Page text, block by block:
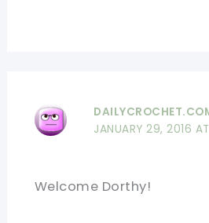
JANUARY 29, 2016
Welcome Dorthy!